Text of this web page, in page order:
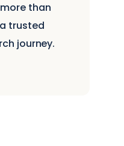
than
trusted
journey.